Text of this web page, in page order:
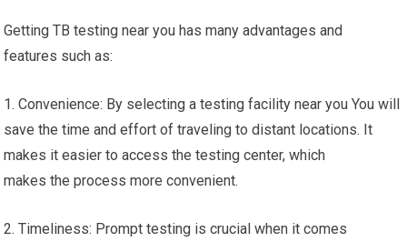
Getting TB testing near you has many advantages and
features such as:
1. Convenience: By selecting a testing facility near you You will
save the time and effort of traveling to distant locations. It
makes it easier to access the testing center, which
makes the process more convenient.
2. Timeliness: Prompt testing is crucial when it comes